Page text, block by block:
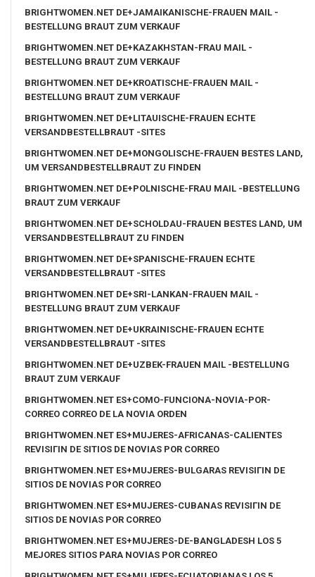
BRIGHTWOMEN.NET DE+JAMAIKANISCHE-FRAUEN MAIL -
BESTELLUNG BRAUT ZUM VERKAUF
BRIGHTWOMEN.NET DE+KAZAKHSTAN-FRAU MAIL -
BESTELLUNG BRAUT ZUM VERKAUF
BRIGHTWOMEN.NET DE+KROATISCHE-FRAUEN MAIL -
BESTELLUNG BRAUT ZUM VERKAUF
BRIGHTWOMEN.NET DE+LITAUISCHE-FRAUEN ECHTE
VERSANDBESTELLBRAUT -SITES
BRIGHTWOMEN.NET DE+MONGOLISCHE-FRAUEN BESTES LAND,
UM VERSANDBESTELLBRAUT ZU FINDEN
BRIGHTWOMEN.NET DE+POLNISCHE-FRAU MAIL -BESTELLUNG
BRAUT ZUM VERKAUF
BRIGHTWOMEN.NET DE+SCHOLDAU-FRAUEN BESTES LAND, UM
VERSANDBESTELLBRAUT ZU FINDEN
BRIGHTWOMEN.NET DE+SPANISCHE-FRAUEN ECHTE
VERSANDBESTELLBRAUT -SITES
BRIGHTWOMEN.NET DE+SRI-LANKAN-FRAUEN MAIL -
BESTELLUNG BRAUT ZUM VERKAUF
BRIGHTWOMEN.NET DE+UKRAINISCHE-FRAUEN ECHTE
VERSANDBESTELLBRAUT -SITES
BRIGHTWOMEN.NET DE+UZBEK-FRAUEN MAIL -BESTELLUNG
BRAUT ZUM VERKAUF
BRIGHTWOMEN.NET ES+COMO-FUNCIONA-NOVIA-POR-
CORREO CORREO DE LA NOVIA ORDEN
BRIGHTWOMEN.NET ES+MUJERES-AFRICANAS-CALIENTES
REVISIГІN DE SITIOS DE NOVIAS POR CORREO
BRIGHTWOMEN.NET ES+MUJERES-BULGARAS REVISIГІN DE
SITIOS DE NOVIAS POR CORREO
BRIGHTWOMEN.NET ES+MUJERES-CUBANAS REVISIГІN DE
SITIOS DE NOVIAS POR CORREO
BRIGHTWOMEN.NET ES+MUJERES-DE-BANGLADESH LOS 5
MEJORES SITIOS PARA NOVIAS POR CORREO